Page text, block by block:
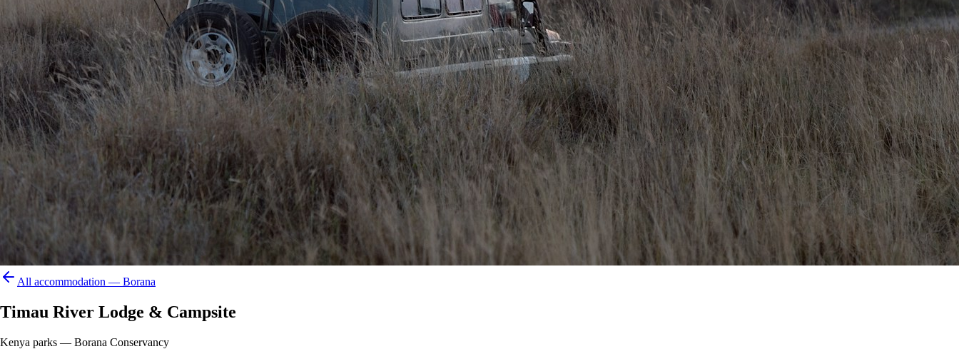
All accommodation — Borana
Timau River Lodge & Campsite
Kenya parks — Borana Conservancy